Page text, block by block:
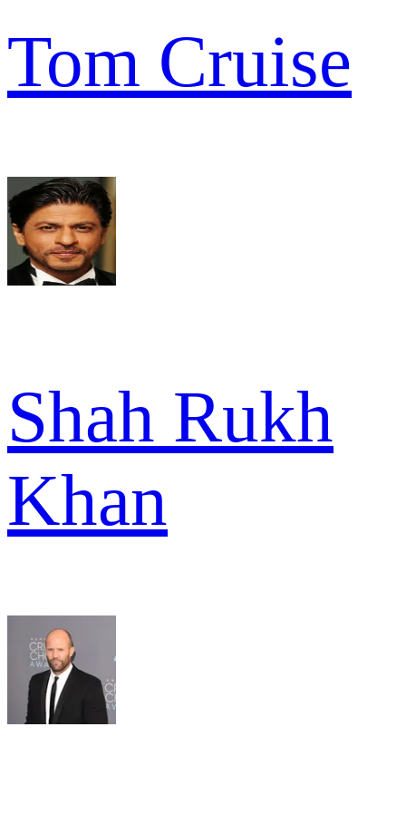
Tom Cruise
Shah Rukh
Khan